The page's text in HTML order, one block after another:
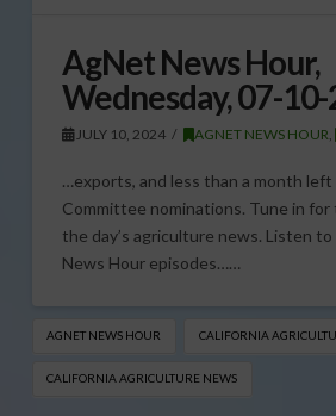
AgNet News Hour,
Wednesday, 07-
JULY 10, 2024 AGNET NEWS HOUR,
…exports, and less than a month
Committee nominations. Tune in for
the day’s agriculture news. Listen
News Hour episodes……
AGNET NEWS HOUR CALIFORNIA
CALIFORNIA AGRICULTURE NEWS